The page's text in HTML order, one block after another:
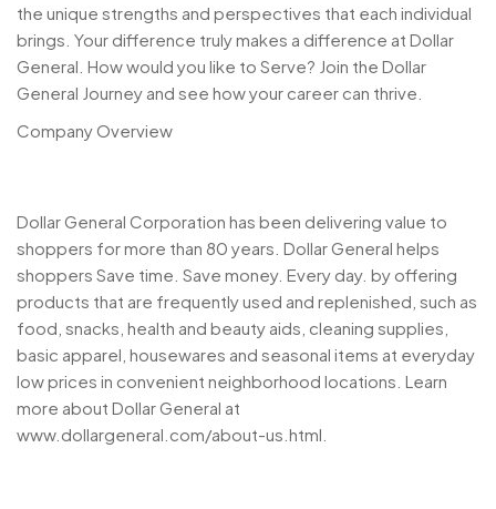
the unique strengths and perspectives that each individual
brings. Your difference truly makes a difference at Dollar
General. How would you like to Serve? Join the Dollar
General Journey and see how your career can thrive.
Company Overview
Dollar General Corporation has been delivering value to
shoppers for more than 80 years. Dollar General helps
shoppers Save time. Save money. Every day. by offering
products that are frequently used and replenished, such as
food, snacks, health and beauty aids, cleaning supplies,
basic apparel, housewares and seasonal items at everyday
low prices in convenient neighborhood locations. Learn
more about Dollar General at
www.dollargeneral.com/about-us.html.